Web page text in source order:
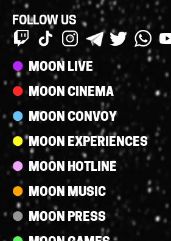
FOLLOW US
Streams
MOON LIVE
MOON CINEMA
MOON CONVOY
MOON EXPERIENCES
MOON HOTLINE
MOON MUSIC
MOON PRESS